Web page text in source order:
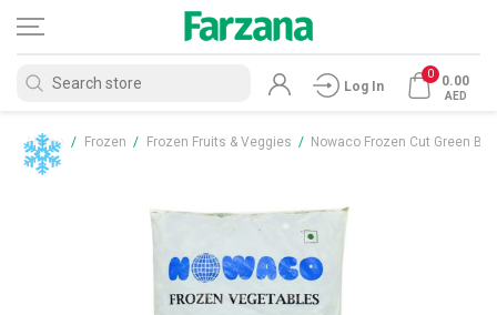
Log In
0 0.00
AED
Home / Frozen / Frozen Fruits & Veggies / Nowaco Frozen Cut Green